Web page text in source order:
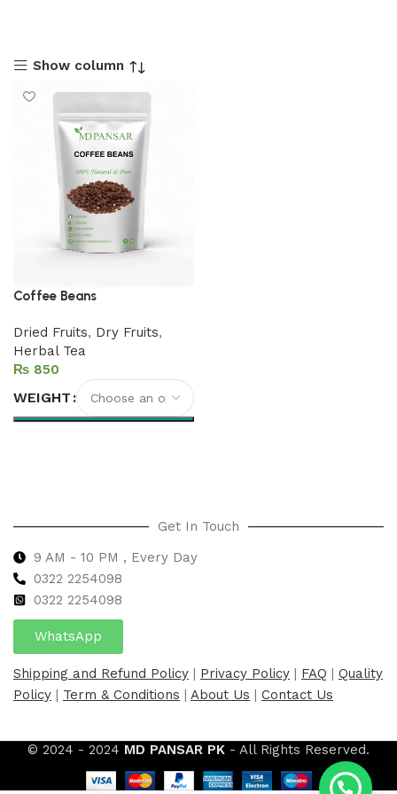
Show column
Coffee Beans
Dried Fruits, Dry Fruits,
Herbal Tea
₨
WEIGHT
Get In Touch
9 AM - 10 PM , Every Day
0322 2254098
0322 2254098
WhatsApp
Shipping and Refund Policy | Privacy Policy | FAQ | Quality
Policy | Term & Conditions | About Us | Contact Us
© 2024 - 2024 MD PANSAR PK - All Rights Reserved.